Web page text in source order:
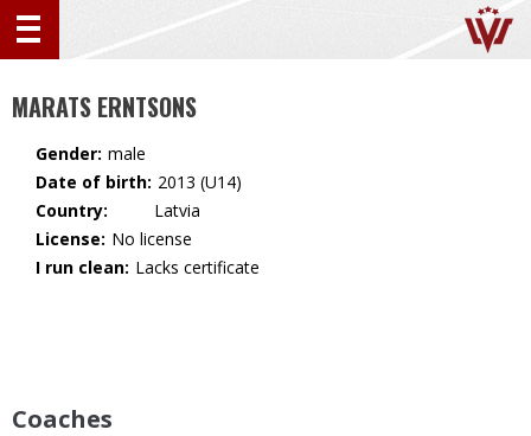
MARATS ERNTSONS
Gender: male
Date of birth: 2013 (U14)
Country:
🇱🇻 Latvia
License: No license
I run clean: Lacks certificate
Coaches